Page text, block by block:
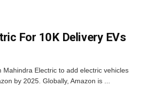
For 10K Delivery EVs
Electric to add electric vehicles
by 2025. Globally, Amazon is ...